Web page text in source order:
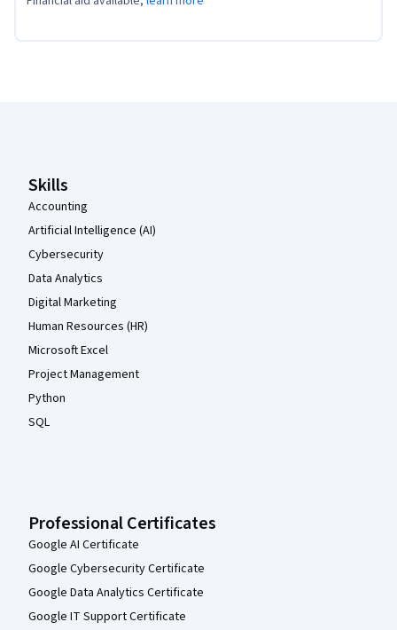
Skills
Accounting
Artificial Intelligence (AI)
Cybersecurity
Data Analytics
Digital Marketing
Human Resources (HR)
Microsoft Excel
Project Management
Python
SQL
Professional Certificates
Google AI Certificate
Google Cybersecurity Certificate
Google Data Analytics Certificate
Google IT Support Certificate